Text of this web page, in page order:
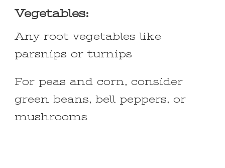
Vegetables:
Any root vegetables like
parsnips or turnips
For peas and corn, consider
green beans, bell peppers, or
mushrooms